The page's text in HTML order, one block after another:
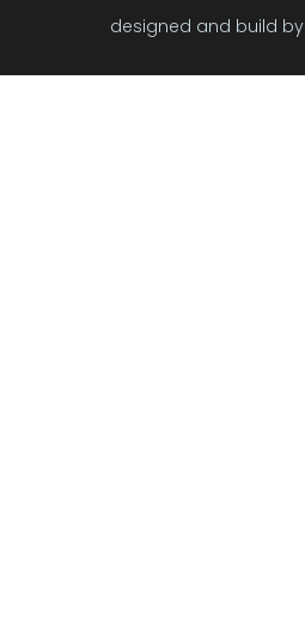
designed and build by